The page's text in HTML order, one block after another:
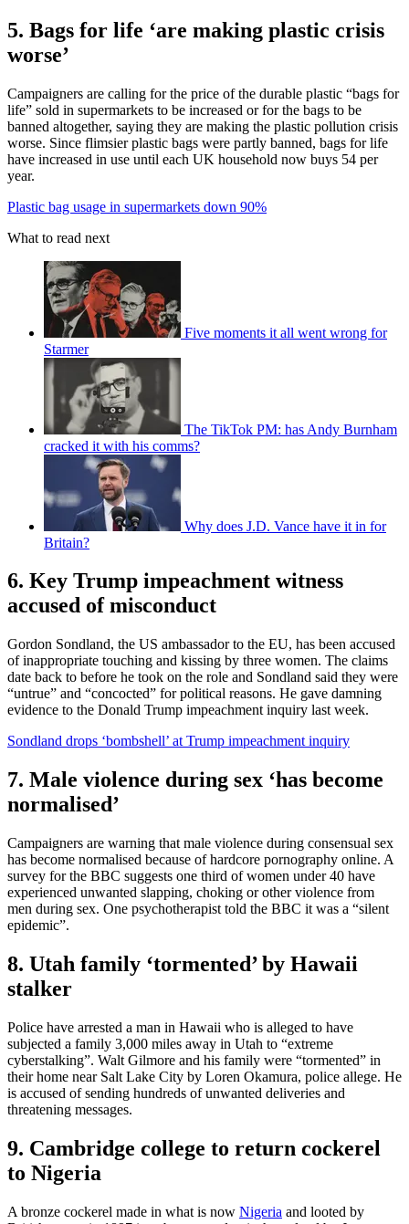
5. Bags for life ‘are making plastic crisis
worse’
Campaigners are calling for the price of the durable plastic “bags for
life” sold in supermarkets to be increased or for the bags to be
banned altogether, saying they are making the plastic pollution crisis
worse. Since flimsier plastic bags were partly banned, bags for life
have increased in use until each UK household now buys 54 per
year.
Plastic bag usage in supermarkets down 90%
What to read next
Five moments it all went wrong for
Starmer
The TikTok PM: has Andy Burnham
cracked it with his comms?
Why does J.D. Vance have it in for
Britain?
6. Key Trump impeachment witness
accused of misconduct
Gordon Sondland, the US ambassador to the EU, has been accused
of inappropriate touching and kissing by three women. The claims
date back to before he took on the role and Sondland said they were
“untrue” and “concocted” for political reasons. He gave damning
evidence to the Donald Trump impeachment inquiry last week.
Sondland drops ‘bombshell’ at Trump impeachment inquiry
7. Male violence during sex ‘has become
normalised’
Campaigners are warning that male violence during consensual sex
has become normalised because of hardcore pornography online. A
survey for the BBC suggests one third of women under 40 have
experienced unwanted slapping, choking or other violence from
men during sex. One psychotherapist told the BBC it was a “silent
epidemic”.
8. Utah family ‘tormented’ by Hawaii
stalker
Police have arrested a man in Hawaii who is alleged to have
subjected a family 3,000 miles away in Utah to “extreme
cyberstalking”. Walt Gilmore and his family were “tormented” in
their home near Salt Lake City by Loren Okamura, police allege. He
is accused of sending hundreds of unwanted deliveries and
threatening messages.
9. Cambridge college to return cockerel
to Nigeria
A bronze cockerel made in what is now Nigeria and looted by